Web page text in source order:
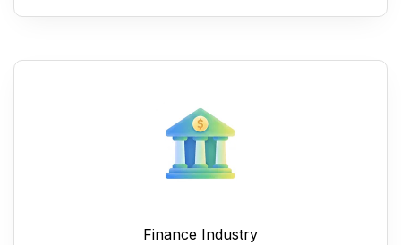
Finance Industry